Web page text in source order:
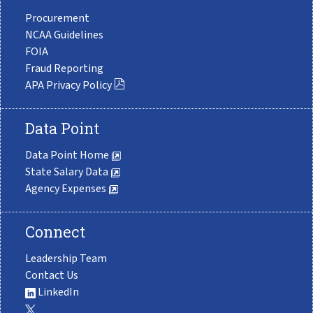
Procurement
NCAA Guidelines
FOIA
Fraud Reporting
APA Privacy Policy
Data Point
Data Point Home
State Salary Data
Agency Expenses
Connect
Leadership Team
Contact Us
LinkedIn